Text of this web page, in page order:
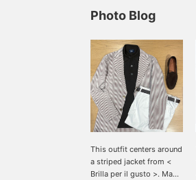
Photo Blog
This outfit centers around
a striped jacket from <
Brilla per il gusto >. Made